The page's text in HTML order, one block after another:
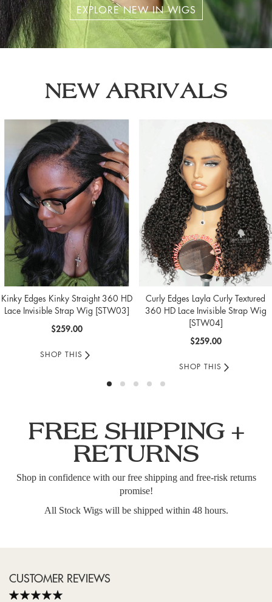
EXPLORE NEW IN WIGS
NEW ARRIVALS
Kinky Edges Kinky Straight 360 HD
Lace Invisible Strap Wig [STW03]
$259.00
SHOP THIS
Curly Edges Layla Curly Textured
360 HD Lace Invisible Strap Wig
[STW04]
$259.00
SHOP THIS
FREE SHIPPING +
RETURNS
Shop in confidence with our free shipping and free-risk returns
promise!
All Stock Wigs will be shipped within 48 hours.
CUSTOMER REVIEWS
Rating